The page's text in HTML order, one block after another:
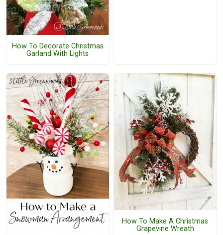
How To Decorate Christmas
Garland With Lights
How To Make A Christmas
Grapevine Wreath